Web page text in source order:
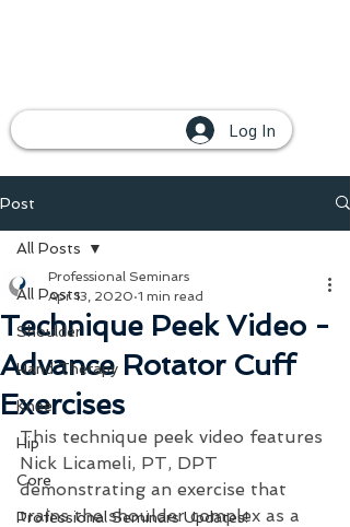
Log In
Post
All Posts
Shoulder
Hand Therapy
Knee
Hip
Core
Professional Seminars Updates!
All Posts
Technique Peek Video -
Advance Rotator Cuff
Exercises
Professional Seminars
Apr 13, 2020 1 min read
This technique peek video features
Nick Licameli, PT, DPT
demonstrating an exercise that
trains the shoulder complex as a